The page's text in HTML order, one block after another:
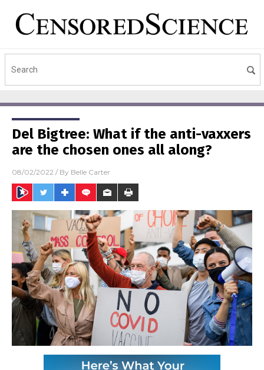
Del Bigtree: What if the anti-vaxxers
are the chosen ones all along?
08/02/2022 / By Belle Carter